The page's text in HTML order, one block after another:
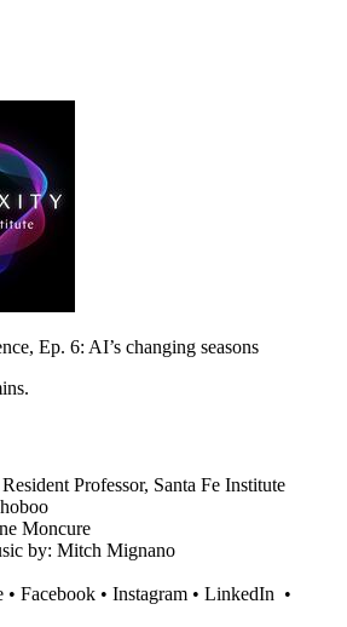
Ep. 6: AI’s changing seasons
Professor, Santa Fe Institute
Moncure
by: Mitch Mignano
• Facebook • Instagram • LinkedIn •